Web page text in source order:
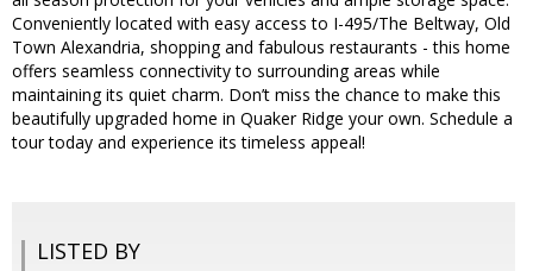
Conveniently located with easy access to I-495/The Beltway, Old
Town Alexandria, shopping and fabulous restaurants - this home
offers seamless connectivity to surrounding areas while
maintaining its quiet charm. Don’t miss the chance to make this
beautifully upgraded home in Quaker Ridge your own. Schedule a
tour today and experience its timeless appeal!
LISTED BY